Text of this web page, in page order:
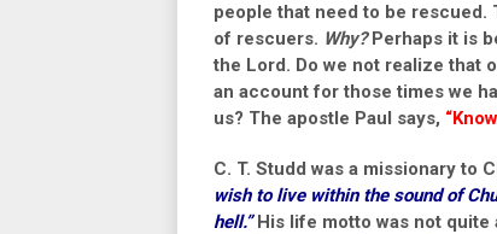
people that need to be rescued.
of rescuers. Why?Perhaps it is
the Lord. Do we not realize that
an account for those times we
us? The apostle Paul says,
C. T. Studd was a missionary to
wish to live within the sound of
hell.” His life motto was not quite